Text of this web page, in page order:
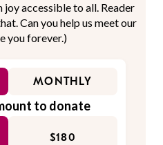
joy accessible to all. Reader
Can you help us meet our
you forever.)
MONTHLY
to donate
$180